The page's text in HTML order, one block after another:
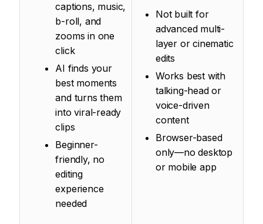
captions, music,
b-roll, and
zooms in one
click
AI finds your
best moments
and turns them
into viral-ready
clips
Beginner-
friendly, no
editing
experience
needed
Not built for
advanced multi-
layer or cinematic
edits
Works best with
talking-head or
voice-driven
content
Browser-based
only—no desktop
or mobile app